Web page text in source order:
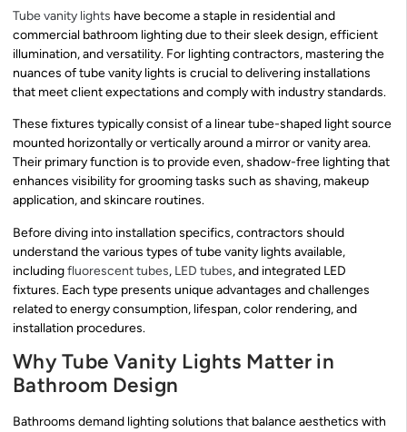
Tube vanity lights have become a staple in residential and
commercial bathroom lighting due to their sleek design, efficient
illumination, and versatility. For lighting contractors, mastering the
nuances of tube vanity lights is crucial to delivering installations
that meet client expectations and comply with industry standards.
These fixtures typically consist of a linear tube-shaped light source
mounted horizontally or vertically around a mirror or vanity area.
Their primary function is to provide even, shadow-free lighting that
enhances visibility for grooming tasks such as shaving, makeup
application, and skincare routines.
Before diving into installation specifics, contractors should
understand the various types of tube vanity lights available,
includingfluorescent tubes, LED tubes, and integrated LED
fixtures. Each type presents unique advantages and challenges
related to energy consumption, lifespan, color rendering, and
installation procedures.
Why Tube Vanity Lights Matter in
Bathroom Design
Bathrooms demand lighting solutions that balance aesthetics with